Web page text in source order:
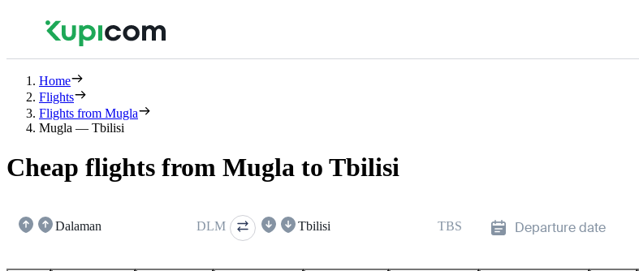
Home
Flights
Flights from Mugla
Mugla — Tbilisi
Cheap flights from Mugla to Tbilisi
Dalaman DLM Tbilisi TBS Departure date